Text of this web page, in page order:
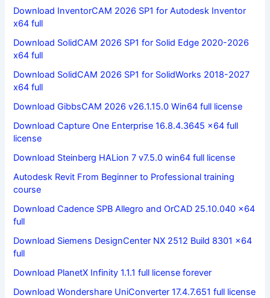
Download InventorCAM 2026 SP1 for Autodesk Inventor
x64 full
Download SolidCAM 2026 SP1 for Solid Edge 2020-2026
x64 full
Download SolidCAM 2026 SP1 for SolidWorks 2018-2027
x64 full
Download GibbsCAM 2026 v26.1.15.0 Win64 full license
Download Capture One Enterprise 16.8.4.3645 x64 full
license
Download Steinberg HALion 7 v7.5.0 win64 full license
Autodesk Revit From Beginner to Professional training
course
Download Cadence SPB Allegro and OrCAD 25.10.040 x64
full
Download Siemens DesignCenter NX 2512 Build 8301 x64
full
Download PlanetX Infinity 1.1.1 full license forever
Download Wondershare UniConverter 17.4.7.651 full license